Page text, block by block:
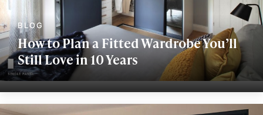
How to Plan a Fitted Wardrobe You’ll
Still Love in 10 Years